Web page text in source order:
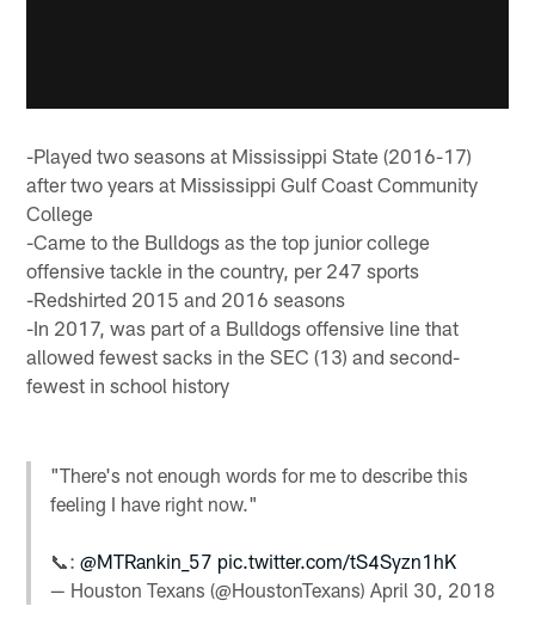
-Played two seasons at Mississippi State (2016-17)
after two years at Mississippi Gulf Coast Community
College
-Came to the Bulldogs as the top junior college
offensive tackle in the country, per 247 sports
-Redshirted 2015 and 2016 seasons
-In 2017, was part of a Bulldogs offensive line that
allowed fewest sacks in the SEC (13) and second-
fewest in school history
"There's not enough words for me to describe this
feeling I have right now."
📞:@MTRankin_57 pic.twitter.com/tS4Syzn1hK
— Houston Texans (@HoustonTexans)April 30, 2018